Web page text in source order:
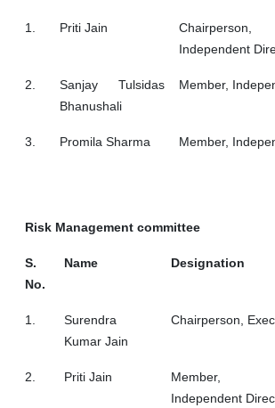
1. Priti Jain
Chairperson,
Independent
2.
Sanjay Tulsidas
Bhanushali
Member,
3. Promila Sharma Member,
Risk Management committee
S.
No.
Name Designation
1.
Surendra
Kumar Jain
Chairperson,
2. Priti Jain
Member,
Independent